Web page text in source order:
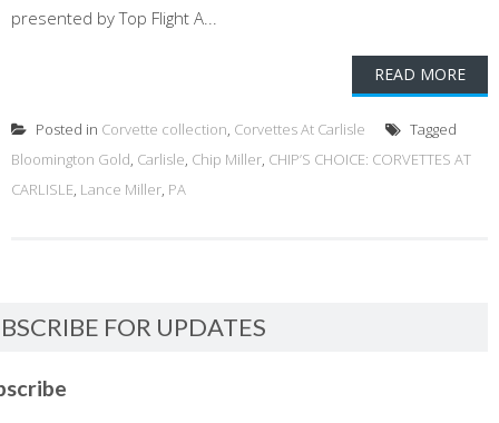
presented by Top Flight A...
READ MORE
Posted in Corvette collection, Corvettes At Carlisle
Tagged
Bloomington Gold, Carlisle, Chip Miller, CHIP’S CHOICE: CORVETTES AT
CARLISLE, Lance Miller, PA
FOR UPDATES